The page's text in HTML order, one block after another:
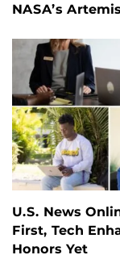
NASA’s
U.S. News
First, Tech
Honors Yet